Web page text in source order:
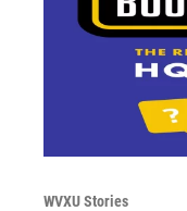
WVXU Stories